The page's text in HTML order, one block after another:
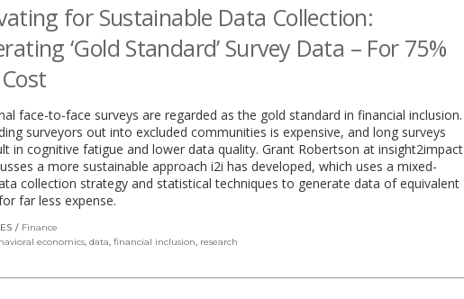
for Sustainable Data Collection:
‘Gold Standard’ Survey Data – For 75%
face-to-face surveys are regarded as the gold standard in financial inclusion.
surveyors out into excluded communities is expensive, and long surveys
in cognitive fatigue and lower data quality. Grant Robertson at insight2impact
a more sustainable approach i2i has developed, which uses a mixed-
collection strategy and statistical techniques to generate data of equivalent
far less expense.
Finance
economics, data, financial inclusion, research